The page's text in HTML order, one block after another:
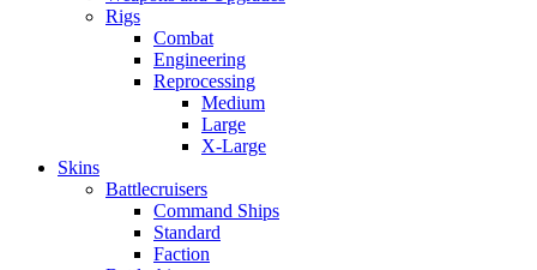
Rigs
Combat
Engineering
Reprocessing
Medium
Large
X-Large
Skins
Battlecruisers
Command Ships
Standard
Faction